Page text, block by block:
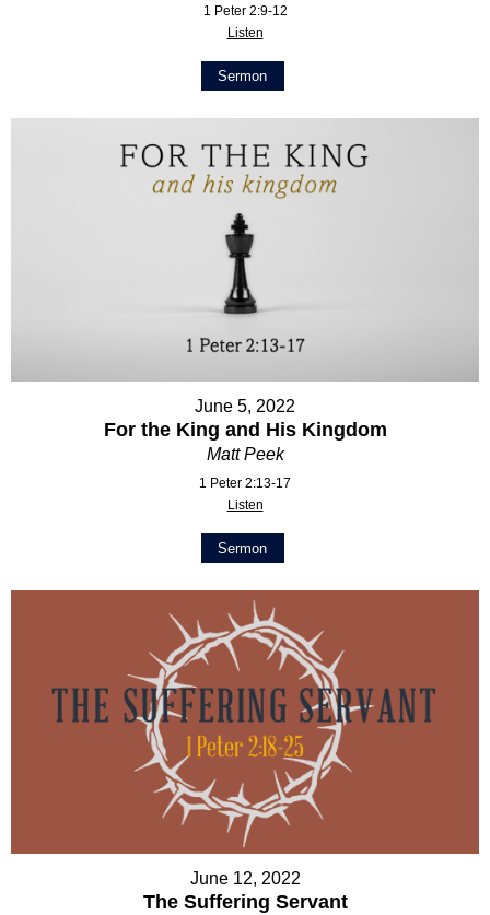
1 Peter 2:9-12
Listen
Sermon
June 5, 2022
For the King and His Kingdom
Matt Peek
1 Peter 2:13-17
Listen
Sermon
June 12, 2022
The Suffering Servant